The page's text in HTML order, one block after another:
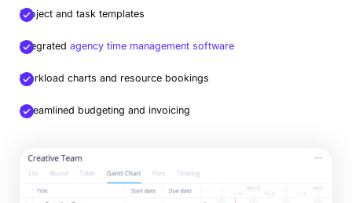
Project and task templates
Integrated agency time management software
Workload charts and resource bookings
Streamlined budgeting and invoicing